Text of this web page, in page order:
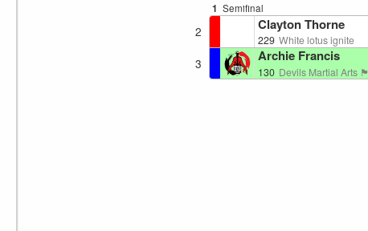
1 Semifinal
2 Clayton Thorne
229 White lotus ignite
3 Archie Francis
130 Devils Martial Arts 🏴󠁧󠁢󠁷󠁬󠁳󠁿